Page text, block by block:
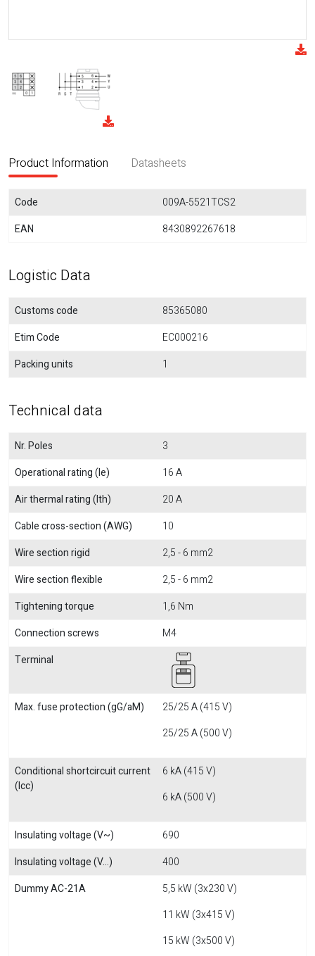
Product Information Datasheets
Code
009A-5521TCS2
EAN
8430892267618
Logistic Data
Customs code
85365080
Etim Code
EC000216
Packing units
1
Technical data
Nr. Poles
3
Operational rating (Ie)
16 A
Air thermal rating (Ith)
20 A
Cable cross-section (AWG)
10
Wire section rigid
2,5 - 6 mm2
Wire section flexible
2,5 - 6 mm2
Tightening torque
1,6 Nm
Connection screws
M4
Terminal
Max. fuse protection (gG/aM)
25/25 A (415 V)
25/25 A (500 V)
Conditional shortcircuit current
(Icc)
6 kA (415 V)
6 kA (500 V)
Insulating voltage (V~)
690
Insulating voltage (V...)
400
Dummy AC-21A
5,5 kW (3x230 V)
11 kW (3x415 V)
15 kW (3x500 V)